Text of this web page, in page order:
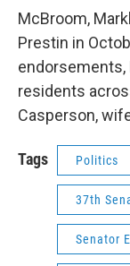
McBroom,
Prestin in
endorsements,
residents
Casperson,
Tags Politics
37th
Senator